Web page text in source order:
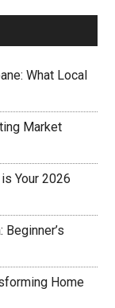
What Local
Market
Your 2026
Home